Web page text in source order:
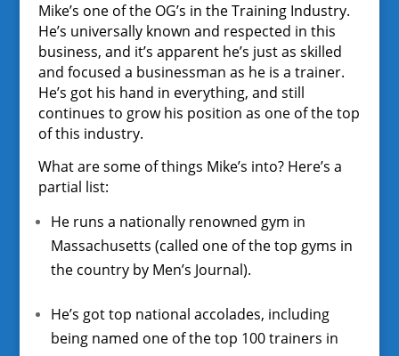
Mike’s one of the OG’s in the Training Industry.
He’s universally known and respected in this
business, and it’s apparent he’s just as skilled
and focused a businessman as he is a trainer.
He’s got his hand in everything, and still
continues to grow his position as one of the top
of this industry.
What are some of things Mike’s into? Here’s a
partial list:
He runs a nationally renowned gym in
Massachusetts (called one of the top gyms in
the country by Men’s Journal).
He’s got top national accolades, including
being named one of the top 100 trainers in